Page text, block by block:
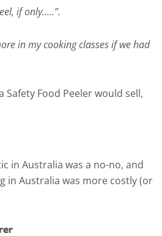
if only…..”.
in my cooking classes if we had
Safety Food Peeler would sell,
in Australia was a no-no, and
in Australia was more costly (or